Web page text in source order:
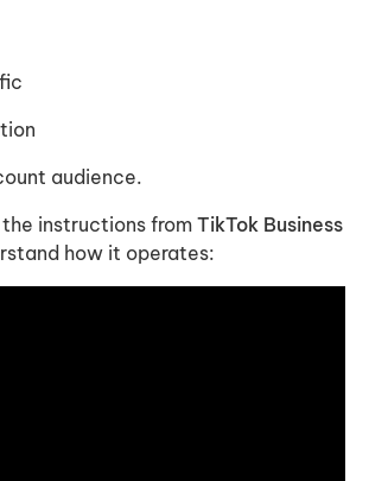
audience.
instructions from TikTok Business
how it operates: